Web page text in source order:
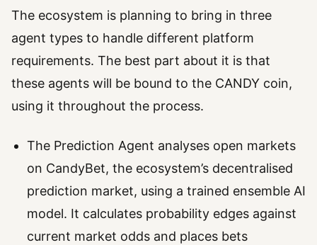
The ecosystem is planning to bring in three
agent types to handle different platform
requirements. The best part about it is that
these agents will be bound to the CANDY coin,
using it throughout the process.
The Prediction Agent analyses open markets
on CandyBet, the ecosystem’s decentralised
prediction market, using a trained ensemble AI
model. It calculates probability edges against
current market odds and places bets